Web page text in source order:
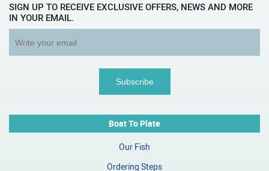
SIGN UP TO RECEIVE EXCLUSIVE OFFERS, NEWS AND MORE
IN YOUR EMAIL.
Boat To Plate
Our Fish
Ordering Steps